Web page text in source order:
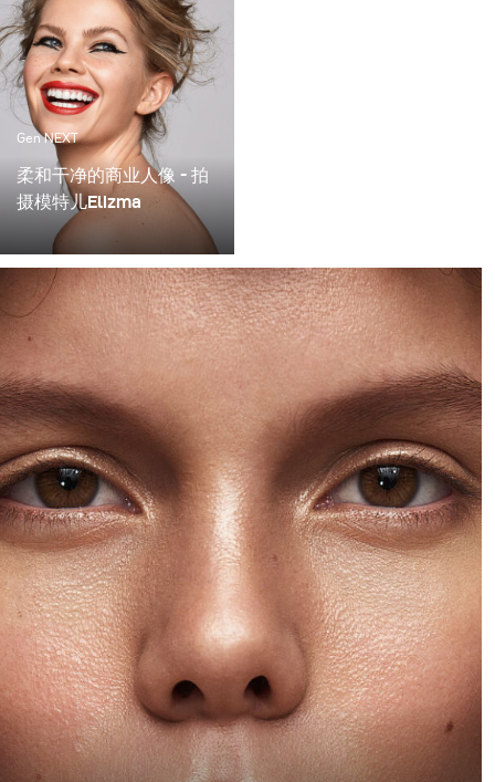
Gen NEXT
柔和干净的商业人像 - 拍
摄模特儿Elizma
How to 如何採用布朗光效
配件巧妙的布光法 - 柔和
干净的商业人像